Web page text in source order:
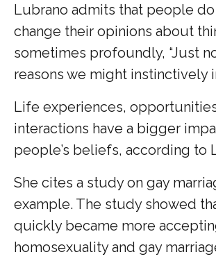
Lubrano admits that people
change their opinions about
sometimes profoundly, “Just
reasons we might instinctively
Life experiences,
interactions have a bigger
people’s beliefs, according to
She cites a study on gay
example. The study showed
quickly became more
homosexuality and gay